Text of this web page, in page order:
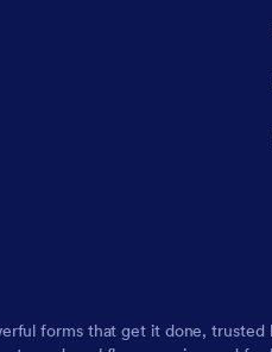
forms that get it done,